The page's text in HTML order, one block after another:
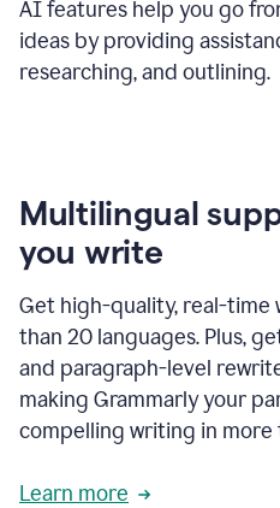
AI features help you go
ideas by providing
researching, and outlining.
Multilingual
you write
Get high-quality, real-
than 20 languages. Plus,
and paragraph-level
making Grammarly your
compelling writing in more
Learn more